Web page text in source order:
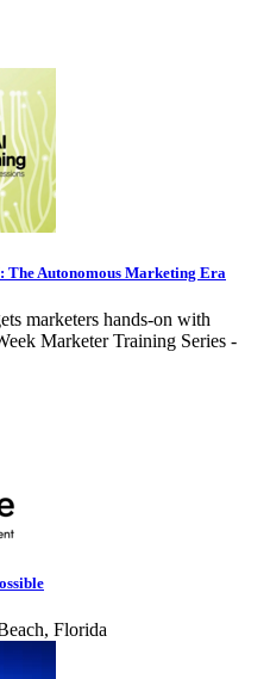
Autonomous Marketing Era
marketers hands-on with
Marketer Training Series -
Florida